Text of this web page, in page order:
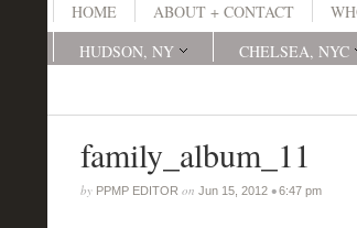
HOME ABOUT + CONTACT
HUDSON, NY
CHELSEA, NYC
family_album_11
by PPMP EDITOR on Jun 15, 2012•6:47 pm